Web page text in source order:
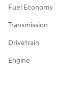
Fuel Economy
Transmission
Drivetrain
Engine